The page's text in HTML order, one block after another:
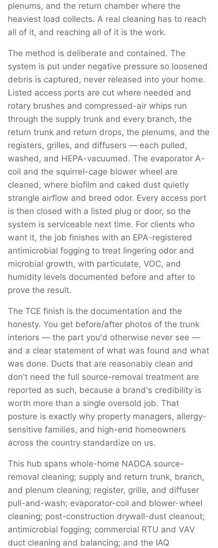
plenums, and the return chamber where the
heaviest load collects. A real cleaning has to reach
all of it, and reaching all of it is the work.
The method is deliberate and contained. The
system is put under negative pressure so loosened
debris is captured, never released into your home.
Listed access ports are cut where needed and
rotary brushes and compressed-air whips run
through the supply trunk and every branch, the
return trunk and return drops, the plenums, and the
registers, grilles, and diffusers — each pulled,
washed, and HEPA-vacuumed. The evaporator A-
coil and the squirrel-cage blower wheel are
cleaned, where biofilm and caked dust quietly
strangle airflow and breed odor. Every access port
is then closed with a listed plug or door, so the
system is serviceable next time. For clients who
want it, the job finishes with an EPA-registered
antimicrobial fogging to treat lingering odor and
microbial growth, with particulate, VOC, and
humidity levels documented before and after to
prove the result.
The TCE finish is the documentation and the
honesty. You get before/after photos of the trunk
interiors — the part you'd otherwise never see —
and a clear statement of what was found and what
was done. Ducts that are reasonably clean and
don't need the full source-removal treatment are
reported as such, because a brand's credibility is
worth more than a single oversold job. That
posture is exactly why property managers, allergy-
sensitive families, and high-end homeowners
across the country standardize on us.
This hub spans whole-home NADCA source-
removal cleaning; supply and return trunk, branch,
and plenum cleaning; register, grille, and diffuser
pull-and-wash; evaporator-coil and blower-wheel
cleaning; post-construction drywall-dust cleanout;
antimicrobial fogging; commercial RTU and VAV
duct cleaning and balancing; and the IAQ